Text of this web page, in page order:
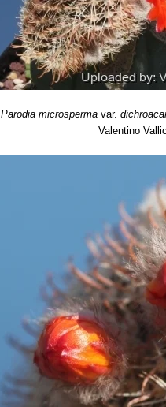
Parodia microspermavar.
Valentino